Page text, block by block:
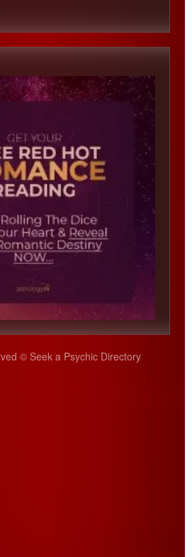
© Seek a Psychic Directory